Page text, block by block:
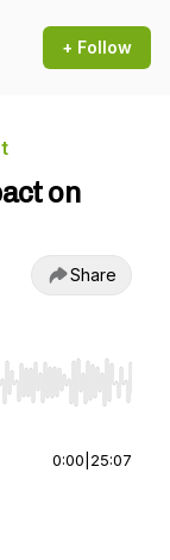
+ Follow
on
Share
End to jump to
0:00 25:07